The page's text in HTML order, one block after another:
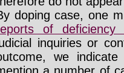
doping case, one
of deficiency
inquiries or
we